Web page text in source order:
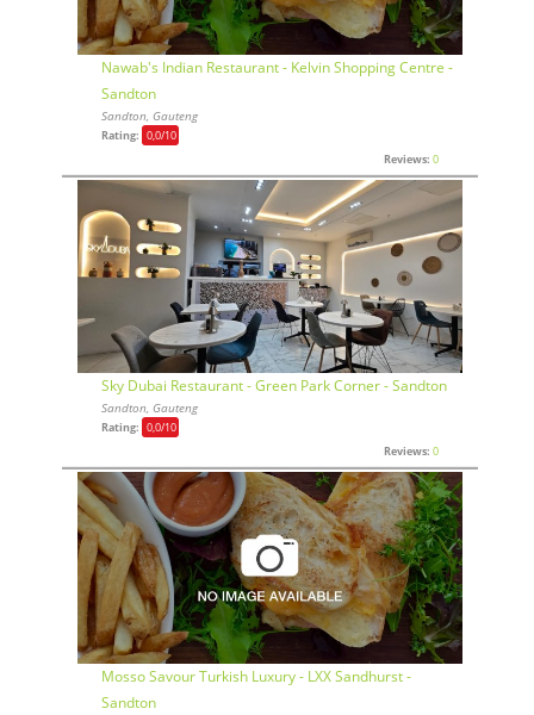
Nawab's Indian Restaurant - Kelvin Shopping Centre -
Sandton
Sandton, Gauteng
Rating: 0,0/10
Reviews: 0
Sky Dubai Restaurant - Green Park Corner - Sandton
Sandton, Gauteng
Rating: 0,0/10
Reviews: 0
Mosso Savour Turkish Luxury - LXX Sandhurst -
Sandton